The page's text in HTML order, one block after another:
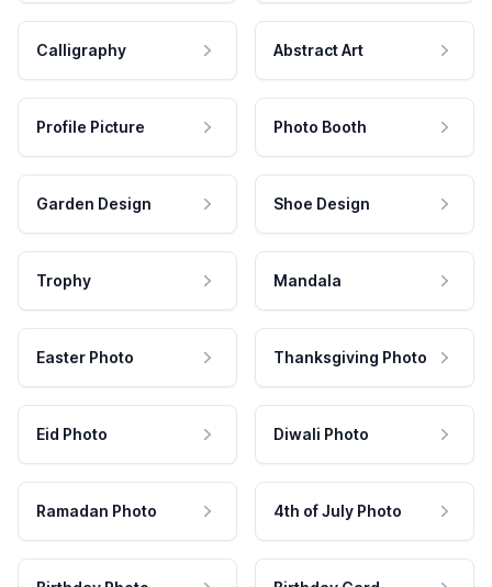
Calligraphy Abstract Art
Profile Picture Photo Booth
Garden Design Shoe Design
Trophy Mandala
Easter Photo Thanksgiving Photo
Eid Photo Diwali Photo
Ramadan Photo 4th of July Photo